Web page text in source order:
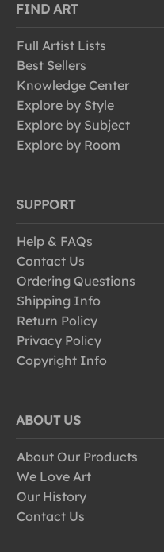
FIND ART
Full Artist Lists
Best Sellers
Knowledge Center
Explore by Style
Explore by Subject
Explore by Room
SUPPORT
Help & FAQs
Contact Us
Ordering Questions
Shipping Info
Return Policy
Privacy Policy
Copyright Info
ABOUT US
About Our Products
We Love Art
Our History
Contact Us